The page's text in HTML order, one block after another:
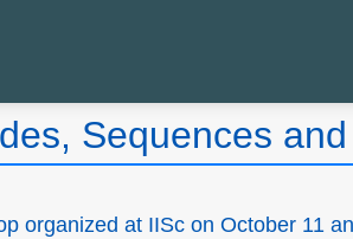
Sequences
organized at IISc on October 11